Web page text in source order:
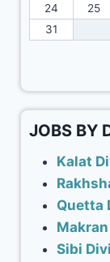
24
25
31
JOBS BY
Kalat
Quetta
Sibi